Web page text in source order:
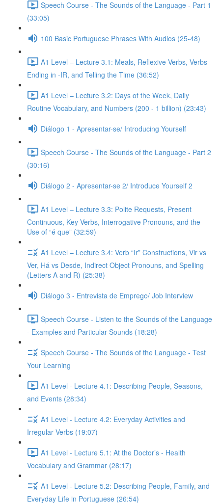
Speech Course - The Sounds of the Language - Part 1
(33:05)
100 Basic Portuguese Phrases With Audios (25-48)
A1 Level – Lecture 3.1: Meals, Reflexive Verbs, Verbs
Ending in -IR, and Telling the Time (36:52)
A1 Level – Lecture 3.2: Days of the Week, Daily
Routine Vocabulary, and Numbers (200 - 1 billion) (23:43)
Diálogo 1 - Apresentar-se/ Introducing Yourself
Speech Course - The Sounds of the Language - Part 2
(30:16)
Diálogo 2 - Apresentar-se 2/ Introduce Yourself 2
A1 Level – Lecture 3.3: Polite Requests, Present
Continuous, Key Verbs, Interrogative Pronouns, and the
Use of “é que” (32:59)
A1 Level – Lecture 3.4: Verb “Ir” Constructions, Vir vs
Ver, Há vs Desde, Indirect Object Pronouns, and Spelling
(Letters A and R) (25:38)
Diálogo 3 - Entrevista de Emprego/ Job Interview
Speech Course - Listen to the Sounds of the Language
- Examples and Particular Sounds (18:28)
Speech Course - The Sounds of the Language - Test
Your Learning
A1 Level - Lecture 4.1: Describing People, Seasons,
and Events (28:34)
A1 Level - Lecture 4.2: Everyday Activities and
Irregular Verbs (19:07)
A1 Level - Lecture 5.1: At the Doctor’s - Health
Vocabulary and Grammar (28:17)
A1 Level - Lecture 5.2: Describing People, Family, and
Everyday Life in Portuguese (26:54)